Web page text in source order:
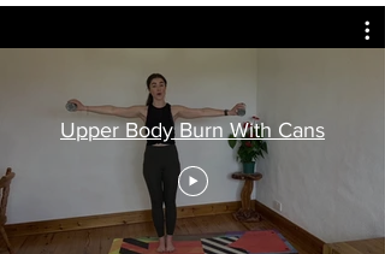
Upper Body Burn With Cans